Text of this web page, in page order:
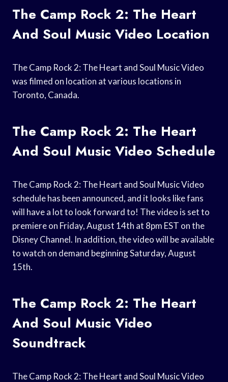
The Camp Rock 2: The Heart
And Soul Music Video Location
The Camp Rock 2: The Heart and Soul Music Video
was filmed on location at various locations in
Toronto, Canada.
The Camp Rock 2: The Heart
And Soul Music Video Schedule
The Camp Rock 2: The Heart and Soul Music Video
schedule has been announced, and it looks like fans
will have a lot to look forward to! The video is set to
premiere on Friday, August 14th at 8pm EST on the
Disney Channel. In addition, the video will be available
to watch on demand beginning Saturday, August
15th.
The Camp Rock 2: The Heart
And Soul Music Video
Soundtrack
The Camp Rock 2: The Heart and Soul Music Video